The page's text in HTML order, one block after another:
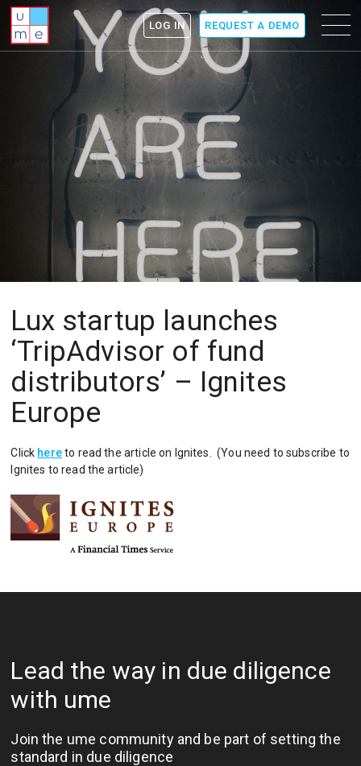
ume
Menu
icon
LOG IN REQUEST A DEMO
Lux startup launches
‘TripAdvisor of fund
distributors’ – Ignites
Europe
Click hereto read the article on Ignites. (You need to subscribe to
Ignites to read the article)
Lead the way in due diligence
with ume
Join the ume community and be part of setting the
standard in due diligence